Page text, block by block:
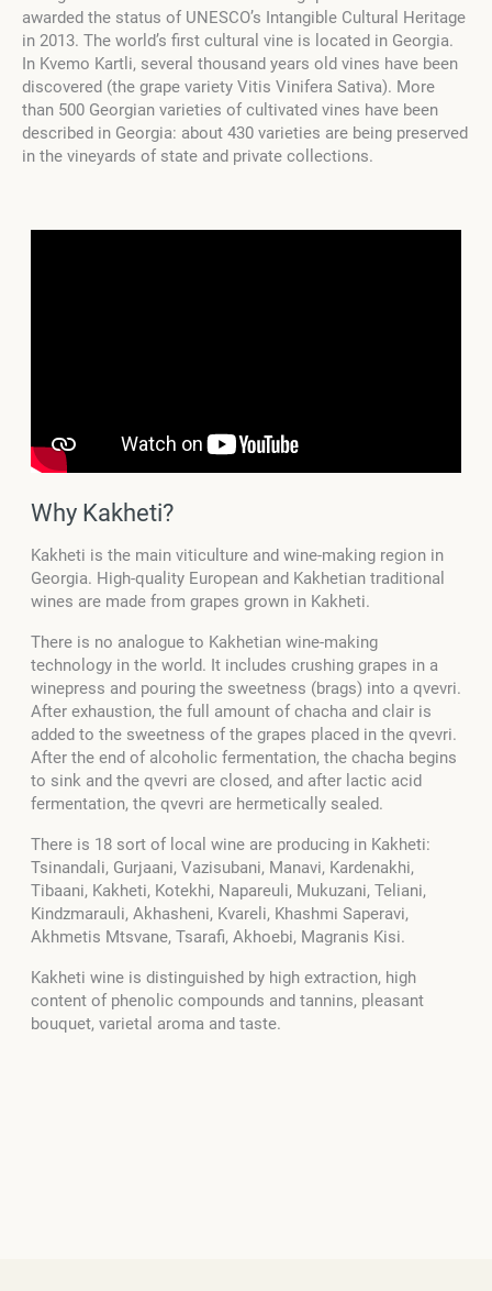
awarded the status of UNESCO’s Intangible Cultural Heritage
in 2013. The world’s first cultural vine is located in Georgia.
In Kvemo Kartli, several thousand years old vines have been
discovered (the grape variety Vitis Vinifera Sativa). More
than 500 Georgian varieties of cultivated vines have been
described in Georgia: about 430 varieties are being preserved
in the vineyards of state and private collections.
Why Kakheti?
Kakheti is the main viticulture and wine-making region in
Georgia. High-quality European and Kakhetian traditional
wines are made from grapes grown in Kakheti.
There is no analogue to Kakhetian wine-making
technology in the world. It includes crushing grapes in a
winepress and pouring the sweetness (brags) into a qvevri.
After exhaustion, the full amount of chacha and clair is
added to the sweetness of the grapes placed in the qvevri.
After the end of alcoholic fermentation, the chacha begins
to sink and the qvevri are closed, and after lactic acid
fermentation, the qvevri are hermetically sealed.
There is 18 sort of local wine are producing in Kakheti:
Tsinandali, Gurjaani, Vazisubani, Manavi, Kardenakhi,
Tibaani, Kakheti, Kotekhi, Napareuli, Mukuzani, Teliani,
Kindzmarauli, Akhasheni, Kvareli, Khashmi Saperavi,
Akhmetis Mtsvane, Tsarafi, Akhoebi, Magranis Kisi.
Kakheti wine is distinguished by high extraction, high
content of phenolic compounds and tannins, pleasant
bouquet, varietal aroma and taste.